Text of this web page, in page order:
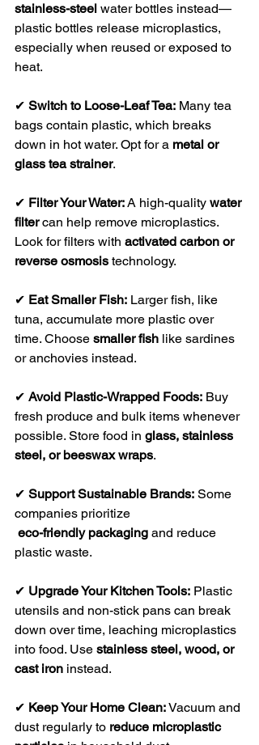
stainless-steel water bottles instead—
plastic bottles release microplastics,
especially when reused or exposed to
heat.
✔ Switch to Loose-Leaf Tea: Many tea
bags contain plastic, which breaks
down in hot water. Opt for a metal or
glass tea strainer.
✔ Filter Your Water: A high-quality water
filter can help remove microplastics.
Look for filters with activated carbon or
reverse osmosis technology.
✔ Eat Smaller Fish: Larger fish, like
tuna, accumulate more plastic over
time. Choose smaller fish like sardines
or anchovies instead.
✔ Avoid Plastic-Wrapped Foods: Buy
fresh produce and bulk items whenever
possible. Store food in glass, stainless
steel, or beeswax wraps.
✔ Support Sustainable Brands: Some
companies prioritize
eco-friendly packaging and reduce
plastic waste.
✔ Upgrade Your Kitchen Tools: Plastic
utensils and non-stick pans can break
down over time, leaching microplastics
into food. Use stainless steel, wood, or
cast iron instead.
✔ Keep Your Home Clean: Vacuum and
dust regularly to reduce microplastic